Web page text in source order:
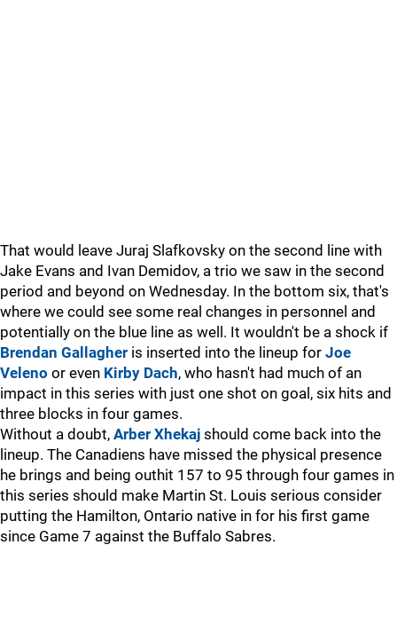
That would leave Juraj Slafkovsky on the second line with
Jake Evans and Ivan Demidov, a trio we saw in the second
period and beyond on Wednesday. In the bottom six, that's
where we could see some real changes in personnel and
potentially on the blue line as well. It wouldn't be a shock if
Brendan Gallagher is inserted into the lineup for Joe
Veleno or even Kirby Dach, who hasn't had much of an
impact in this series with just one shot on goal, six hits and
three blocks in four games.
Without a doubt, Arber Xhekaj should come back into the
lineup. The Canadiens have missed the physical presence
he brings and being outhit 157 to 95 through four games in
this series should make Martin St. Louis serious consider
putting the Hamilton, Ontario native in for his first game
since Game 7 against the Buffalo Sabres.